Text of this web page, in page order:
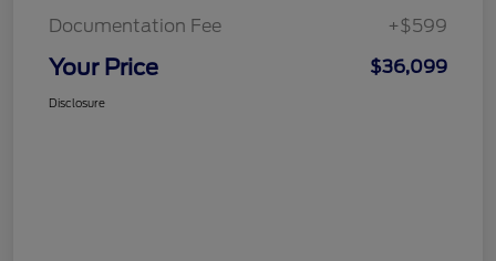
Documentation Fee
+$599
Your Price $36,099
Disclosure